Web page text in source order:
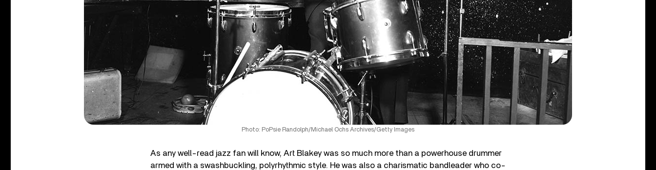
Photo: PoPsie Randolph/Michael Ochs Archives/Getty Images
As any well-read jazz fan will know, Art Blakey was so much more than a powerhouse drummer
armed with a swashbuckling, polyrhythmic style. He was also a charismatic bandleader who co-